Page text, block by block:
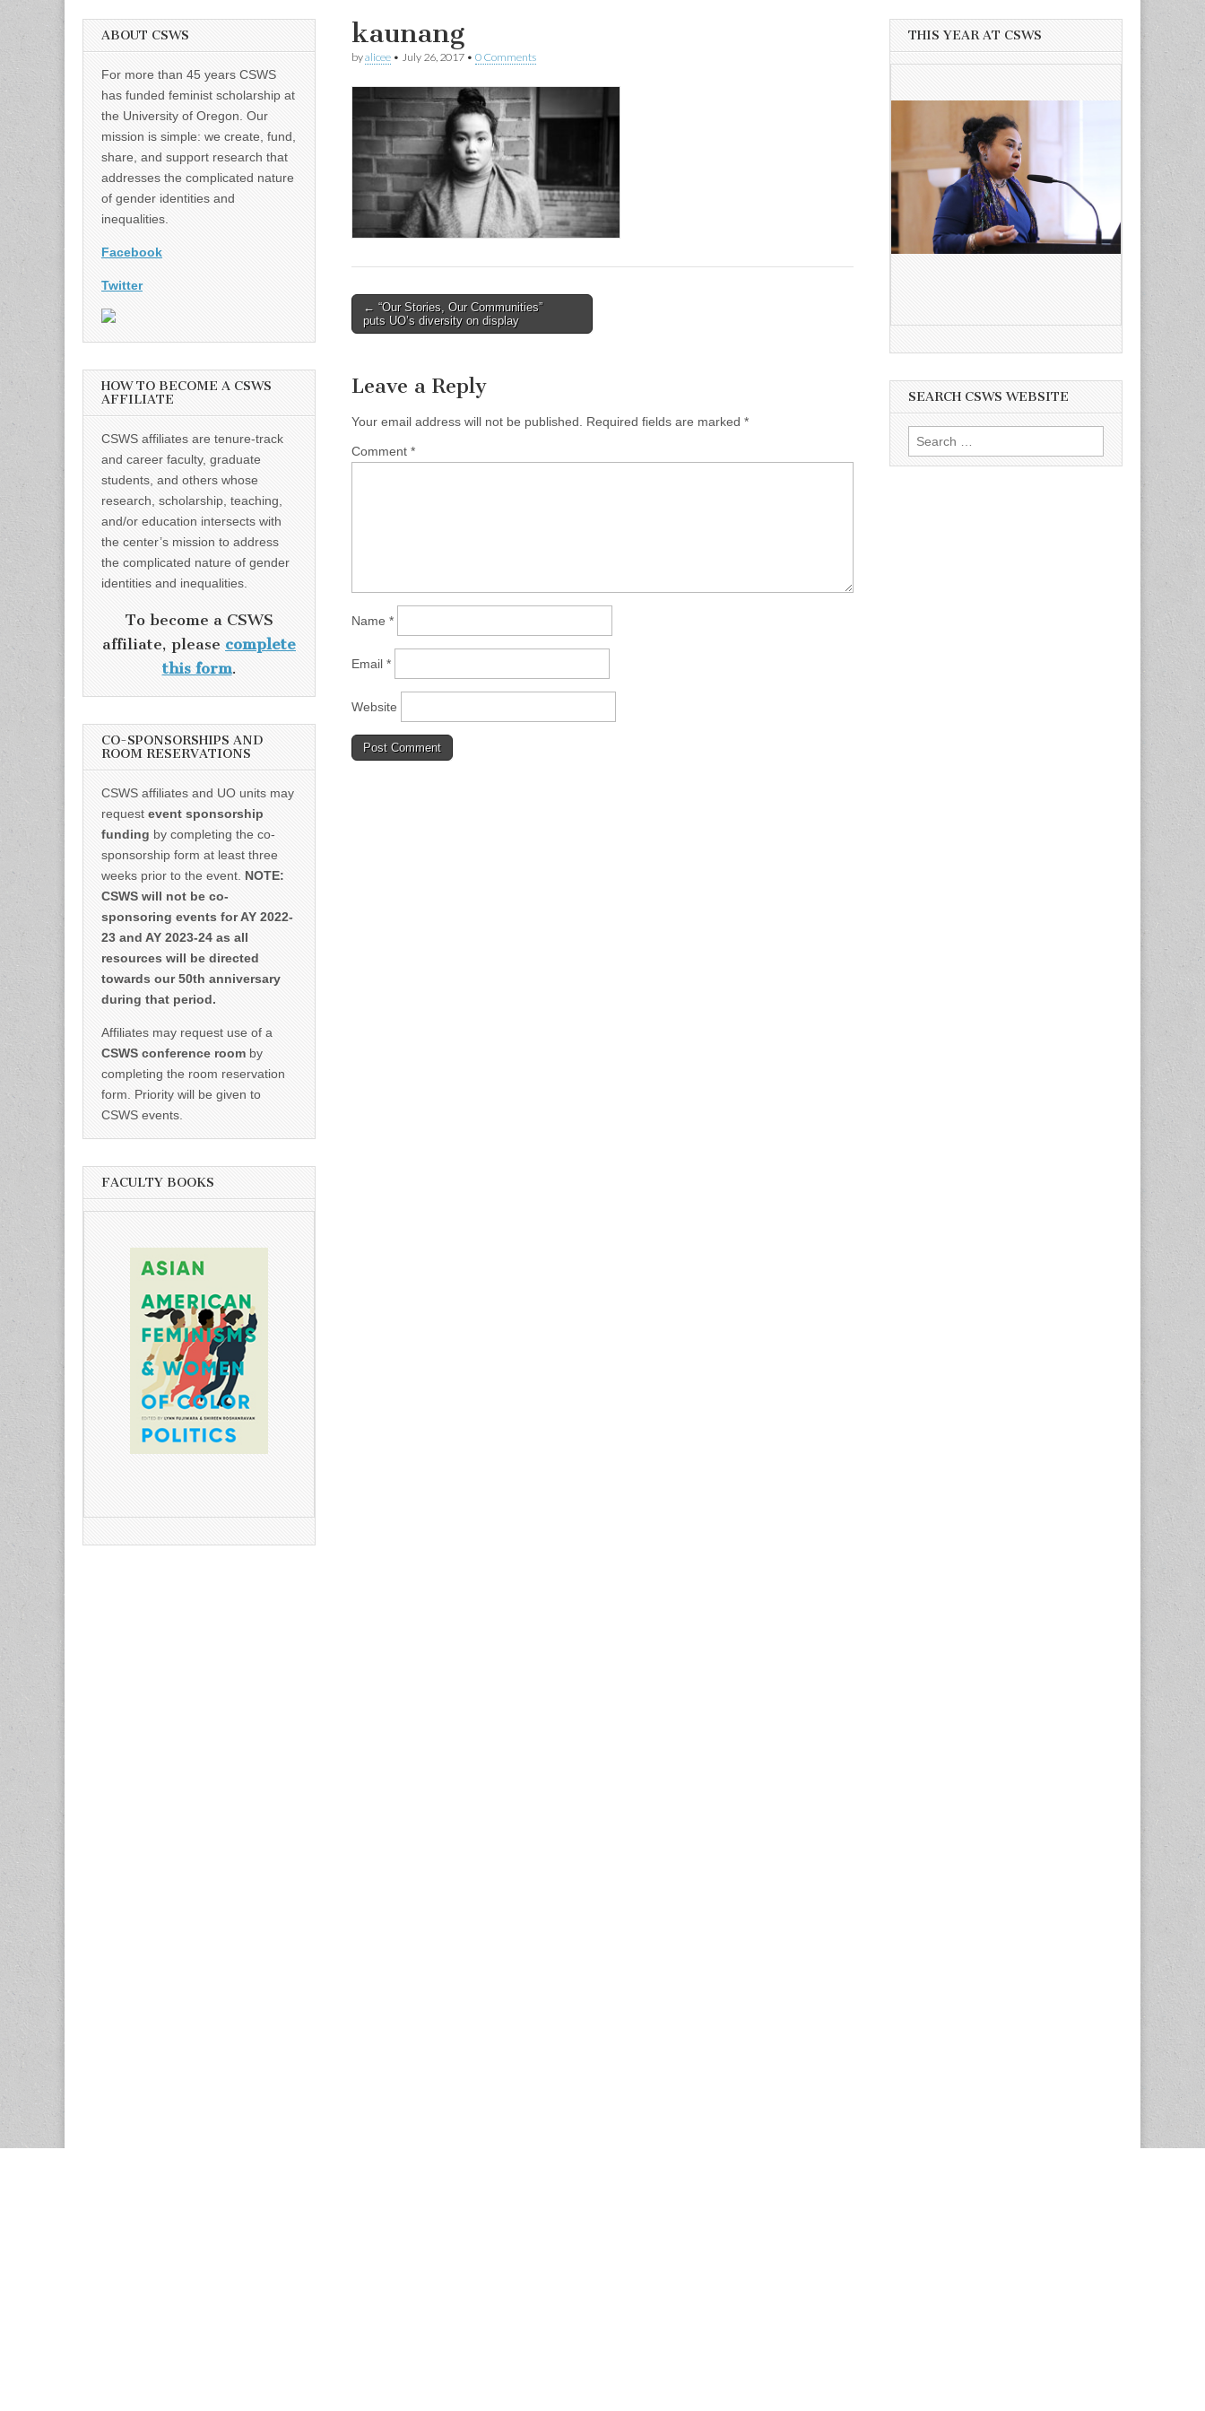
kaunang
byalicee • July 26, 2017 • 0 Comments
Post
navigation
← “Our Stories, Our Communities”
puts UO’s diversity on display
Leave a Reply
Your email address will not be published. Required fields are marked *
Comment *
Name *
Email *
Website
ABOUT CSWS
For more than 45 years CSWS
has funded feminist scholarship at
the University of Oregon. Our
mission is simple: we create, fund,
share, and support research that
addresses the complicated nature
of gender identities and
inequalities.
Facebook
Twitter
HOW TO BECOME A CSWS
AFFILIATE
CSWS affiliates are tenure-track
and career faculty, graduate
students, and others whose
research, scholarship, teaching,
and/or education intersects with
the center’s mission to address
the complicated nature of gender
identities and inequalities.
To become a CSWS
affiliate, please complete
this form.
CO-SPONSORSHIPS AND
ROOM RESERVATIONS
CSWS affiliates and UO units may
request event sponsorship
funding by completing the co-
sponsorship form at least three
weeks prior to the event. NOTE:
CSWS will not be co-
sponsoring events for AY 2022-
23 and AY 2023-24 as all
resources will be directed
towards our 50th anniversary
during that period.
Affiliates may request use of a
CSWS conference room by
completing the room reservation
form. Priority will be given to
CSWS events.
FACULTY BOOKS
THIS YEAR AT CSWS
SEARCH CSWS WEBSITE
Search
for: